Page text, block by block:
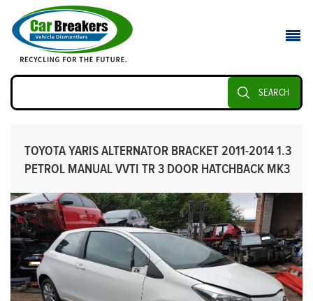
SEARCH
TOYOTA YARIS ALTERNATOR BRACKET 2011-2014 1.3
PETROL MANUAL VVTI TR 3 DOOR HATCHBACK MK3